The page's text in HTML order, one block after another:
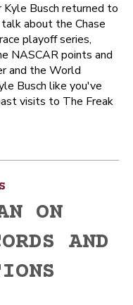
Busch returned to
about the Chase
playoff series,
NASCAR points and
and the World
Busch like you've
visits to The Freak
ON
AND